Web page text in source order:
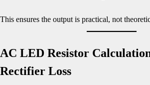
This ensures the output is practical, not
AC LED Resistor
Rectifier Loss